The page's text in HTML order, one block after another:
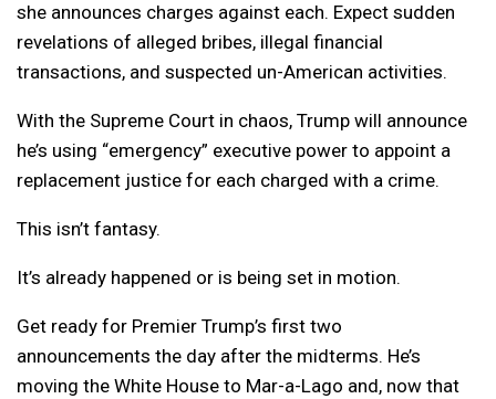
she announces charges against each. Expect sudden
revelations of alleged bribes, illegal financial
transactions, and suspected un-American activities.
With the Supreme Court in chaos, Trump will announce
he’s using “emergency” executive power to appoint a
replacement justice for each charged with a crime.
This isn’t fantasy.
It’s already happened or is being set in motion.
Get ready for Premier Trump’s first two
announcements the day after the midterms. He’s
moving the White House to Mar-a-Lago and, now that